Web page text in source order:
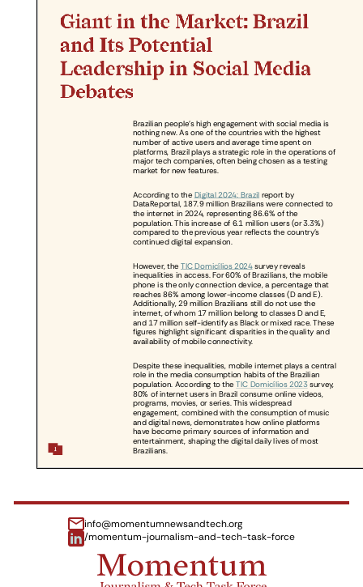
info@momentumnewsandtech.org
/momentum-journalism-and-tech-task-force